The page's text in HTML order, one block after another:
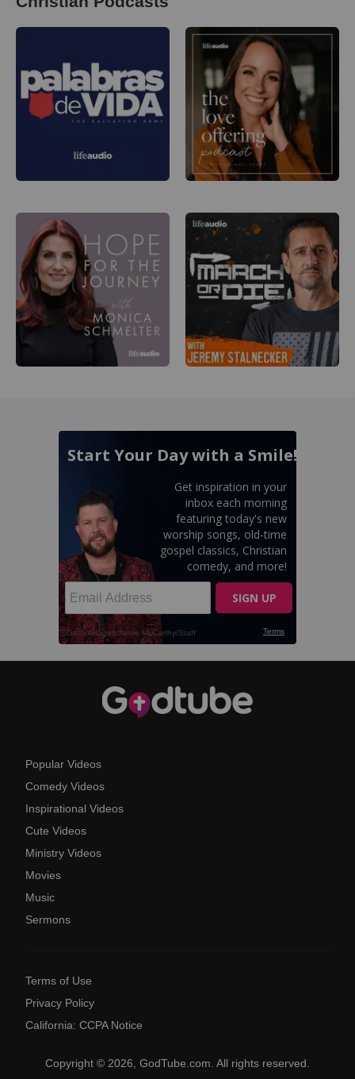
Popular Videos
Comedy Videos
Inspirational Videos
Cute Videos
Ministry Videos
Movies
Music
Sermons
Terms of Use
Privacy Policy
California: CCPA Notice
Copyright © 2026, GodTube.com. All rights reserved.